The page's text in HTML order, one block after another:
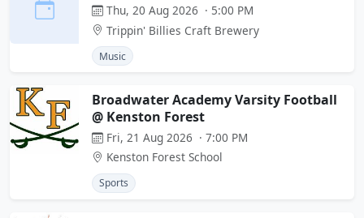
Thu, 20 Aug 2026 · 5:00 PM
Trippin' Billies Craft Brewery
Music
Broadwater Academy Varsity Football
@ Kenston Forest
Fri, 21 Aug 2026 · 7:00 PM
Kenston Forest School
Sports